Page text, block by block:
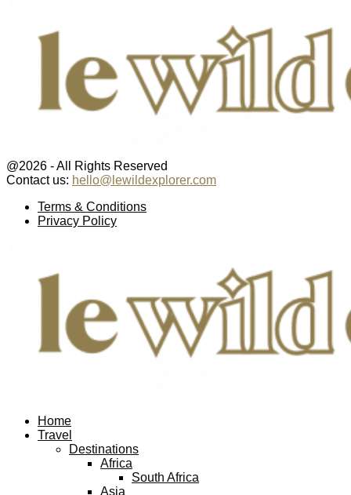
@2026 - All Rights Reserved
Contact us: hello@lewildexplorer.com
Terms & Conditions
Privacy Policy
Home
Travel
Destinations
Africa
South Africa
Asia